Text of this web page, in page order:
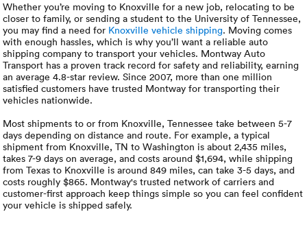
Truck
Travel
Hawaii
Whether you’re moving to Knoxville for a new job, relocating to be
closer to family, or sending a student to the University of Tennessee,
you may find a need for Knoxville vehicle shipping. Moving comes
with enough hassles, which is why you’ll want a reliable auto
shipping company to transport your vehicles. Montway Auto
Transport has a proven track record for safety and reliability, earning
an average 4.8-star review. Since 2007, more than one million
satisfied customers have trusted Montway for transporting their
vehicles nationwide.
Most shipments to or from Knoxville, Tennessee take between 5-7
days depending on distance and route. For example, a typical
shipment from Knoxville, TN to Washington is about 2,435 miles,
takes 7-9 days on average, and costs around $1,694, while shipping
from Texas to Knoxville is around 849 miles, can take 3-5 days, and
costs roughly $865. Montway's trusted network of carriers and
customer-first approach keep things simple so you can feel confident
your vehicle is shipped safely.